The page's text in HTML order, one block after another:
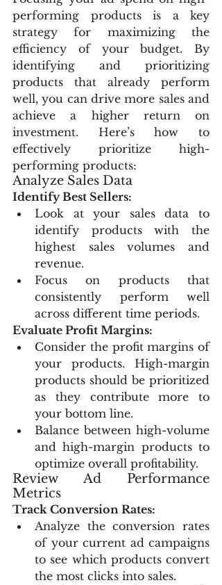
performing products is a key
strategy for maximizing the
efficiency of your budget. By
identifying and prioritizing
products that already perform
well, you can drive more sales and
achieve a higher return on
investment. Here’s how to
effectively prioritize high-
performing products:
Analyze Sales Data
Identify Best Sellers:
Look at your sales data to
identify products with the
highest sales volumes and
revenue.
Focus on products that
consistently perform well
across different time periods.
Evaluate Profit Margins:
Consider the profit margins of
your products. High-margin
products should be prioritized
as they contribute more to
your bottom line.
Balance between high-volume
and high-margin products to
optimize overall profitability.
Review Ad Performance
Metrics
Track Conversion Rates:
Analyze the conversion rates
of your current ad campaigns
to see which products convert
the most clicks into sales.